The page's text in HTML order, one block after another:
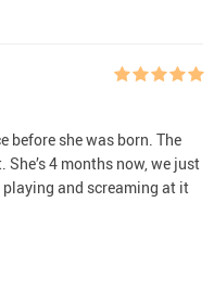
before she was born. The
4 months now, we just
playing and screaming at it